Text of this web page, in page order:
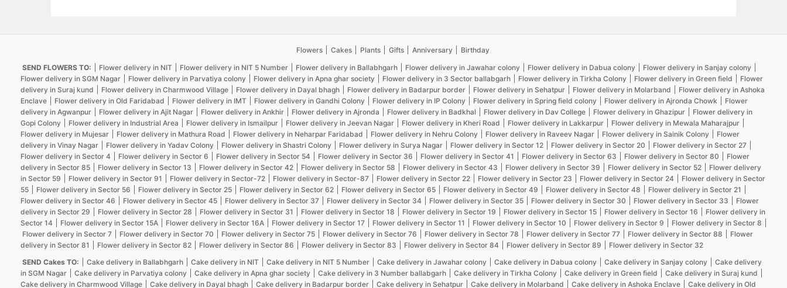
Flowers Cakes Plants Gifts Anniversary
Birthday
SEND FLOWERS TO:
Flower delivery in NIT Flower delivery in NIT 5 Number Flower delivery in Ballabhgarh Flower delivery in Jawahar colony Flower delivery in Dabua colony
Flower delivery in Sanjay colony
Flower delivery in SGM Nagar
Flower delivery in Parvatiya colony Flower delivery in Apna ghar society Flower delivery in 3 Sector ballabgarh Flower delivery in Tirkha Colony Flower delivery in Green field
Flower
delivery in Suraj kund
Flower delivery in Charmwood Village Flower delivery in Dayal bhagh Flower delivery in Badarpur border Flower delivery in Sehatpur Flower delivery in Molarband
Flower delivery in Ashoka
Enclave
Flower delivery in Old Faridabad Flower delivery in IMT Flower delivery in Gandhi Colony Flower delivery in IP Colony Flower delivery in Spring field colony Flower delivery in Ajronda Chowk
Flower
delivery in Agwanpur
Flower delivery in Ajit Nagar Flower delivery in Ankhir Flower delivery in Ajronda Flower delivery in Badkhal Flower delivery in Dav College Flower delivery in Ghazipur
Flower delivery in
Gopi Colony
Flower delivery in Industrial Area Flower delivery in Ismailpur Flower delivery in Jeevan Nagar Flower delivery in Kheri Road Flower delivery in Lakkarpur
Flower delivery in Mewala Maharajpur
Flower delivery in Mujesar
Flower delivery in Mathura Road Flower delivery in Neharpar Faridabad Flower delivery in Nehru Colony Flower delivery in Raveev Nagar Flower delivery in Sainik Colony
Flower
delivery in Vinay Nagar
Flower delivery in Yadav Colony Flower delivery in Shastri Colony Flower delivery in Surya Nagar Flower delivery in Sector 12 Flower delivery in Sector 20
Flower delivery in Sector 27
Flower delivery in Sector 4
Flower delivery in Sector 6 Flower delivery in Sector 54 Flower delivery in Sector 36 Flower delivery in Sector 41 Flower delivery in Sector 63 Flower delivery in Sector 80
Flower
delivery in Sector 85
Flower delivery in Sector 13 Flower delivery in Sector 42 Flower delivery in Sector 58 Flower delivery in Sector 43 Flower delivery in Sector 39 Flower delivery in Sector 52
Flower delivery
in Sector 59
Flower delivery in Sector 91 Flower delivery in Sector-72 Flower delivery in Sector-87 Flower delivery in Sector 22 Flower delivery in Sector 23 Flower delivery in Sector 24
Flower delivery in Sector
55
Flower delivery in Sector 56 Flower delivery in Sector 25 Flower delivery in Sector 62 Flower delivery in Sector 65 Flower delivery in Sector 49 Flower delivery in Sector 48
Flower delivery in Sector 21
Flower delivery in Sector 46
Flower delivery in Sector 45 Flower delivery in Sector 37 Flower delivery in Sector 34 Flower delivery in Sector 35 Flower delivery in Sector 30 Flower delivery in Sector 33
Flower
delivery in Sector 29
Flower delivery in Sector 28 Flower delivery in Sector 31 Flower delivery in Sector 18 Flower delivery in Sector 19 Flower delivery in Sector 15 Flower delivery in Sector 16
Flower delivery in
Sector 14
Flower delivery in Sector 15A Flower delivery in Sector 16A Flower delivery in Sector 17 Flower delivery in Sector 11 Flower delivery in Sector 10 Flower delivery in Sector 9
Flower delivery in Sector 8
Flower delivery in Sector 7
Flower delivery in Sector 70 Flower delivery in Sector 75 Flower delivery in Sector 76 Flower delivery in Sector 78 Flower delivery in Sector 77 Flower delivery in Sector 88
Flower
delivery in Sector 81
Flower delivery in Sector 82 Flower delivery in Sector 86 Flower delivery in Sector 83 Flower delivery in Sector 84 Flower delivery in Sector 89
Flower delivery in Sector 32
SEND Cakes TO:
Cake delivery in Ballabhgarh Cake delivery in NIT Cake delivery in NIT 5 Number Cake delivery in Jawahar colony Cake delivery in Dabua colony Cake delivery in Sanjay colony
Cake delivery
in SGM Nagar
Cake delivery in Parvatiya colony Cake delivery in Apna ghar society Cake delivery in 3 Number ballabgarh Cake delivery in Tirkha Colony Cake delivery in Green field
Cake delivery in Suraj kund
Cake delivery in Charmwood Village
Cake delivery in Dayal bhagh Cake delivery in Badarpur border Cake delivery in Sehatpur Cake delivery in Molarband Cake delivery in Ashoka Enclave Cake delivery in Old